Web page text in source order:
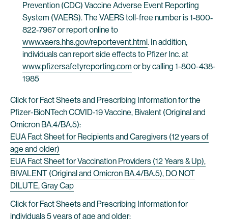
Prevention (CDC) Vaccine Adverse Event Reporting
System (VAERS). The VAERS toll-free number is 1‐800‐
822‐7967 or report online to
www.vaers.hhs.gov/reportevent.html. In addition,
individuals can report side effects to Pfizer Inc. at
www.pfizersafetyreporting.com or by calling 1-800-438-
1985
Click for Fact Sheets and Prescribing Information for the
Pfizer-BioNTech COVID-19 Vaccine, Bivalent (Original and
Omicron BA.4/BA.5):
EUA Fact Sheet for Recipients and Caregivers (12 years of
age and older)
EUA Fact Sheet for Vaccination Providers (12 Years & Up),
BIVALENT (Original and Omicron BA.4/BA.5), DO NOT
DILUTE, Gray Cap
Click for Fact Sheets and Prescribing Information for
individuals 5 years of age and older: